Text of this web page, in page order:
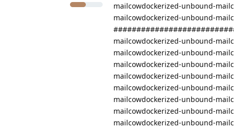
mailcowdockerized-unbound-
mailcowdockerized-unbound-
mailcowdockerized-unbound-
mailcowdockerized-unbound-
mailcowdockerized-unbound-
mailcowdockerized-unbound-
mailcowdockerized-unbound-
mailcowdockerized-unbound-
mailcowdockerized-unbound-
mailcowdockerized-unbound-